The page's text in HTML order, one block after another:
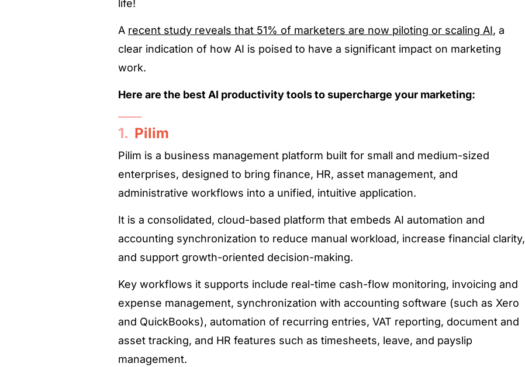
life!
A recent study reveals that 51% of marketers are now piloting or scaling AI, a
clear indication of how AI is poised to have a significant impact on marketing
work.
Here are the best AI productivity tools to supercharge your marketing:
1. Pilim
Pilim is a business management platform built for small and medium-sized
enterprises, designed to bring finance, HR, asset management, and
administrative workflows into a unified, intuitive application.
It is a consolidated, cloud-based platform that embeds AI automation and
accounting synchronization to reduce manual workload, increase financial clarity,
and support growth-oriented decision-making.
Key workflows it supports include real-time cash-flow monitoring, invoicing and
expense management, synchronization with accounting software (such as Xero
and QuickBooks), automation of recurring entries, VAT reporting, document and
asset tracking, and HR features such as timesheets, leave, and payslip
management.